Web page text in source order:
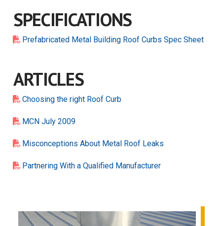
SPECIFICATIONS
Prefabricated Metal Building Roof Curbs Spec Sheet
ARTICLES
Choosing the right Roof Curb
MCN July 2009
Misconceptions About Metal Roof Leaks
Partnering With a Qualified Manufacturer